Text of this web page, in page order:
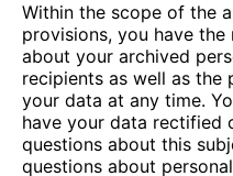
Within the scope of the
provisions, you have
about your archived
recipients as well as
your data at any time.
have your data rectified
questions about this
questions about